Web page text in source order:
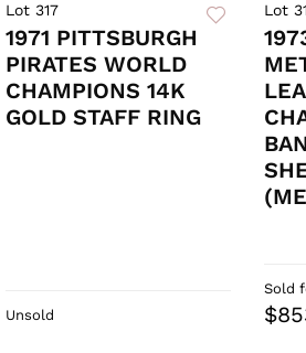
Lot 317
1971 PITTSBURGH
PIRATES WORLD
CHAMPIONS 14K
GOLD STAFF RING
Unsold
Lot
Sold